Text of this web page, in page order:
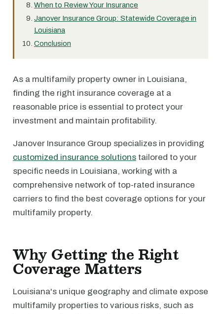
When to Review Your Insurance
Janover Insurance Group: Statewide Coverage in
Louisiana
Conclusion
As a multifamily property owner in Louisiana,
finding the right insurance coverage at a
reasonable price is essential to protect your
investment and maintain profitability.
Janover Insurance Group specializes in providing
customized insurance solutions tailored to your
specific needs in Louisiana, working with a
comprehensive network of top-rated insurance
carriers to find the best coverage options for your
multifamily property.
Why Getting the Right
Coverage Matters
Louisiana's unique geography and climate expose
multifamily properties to various risks, such as